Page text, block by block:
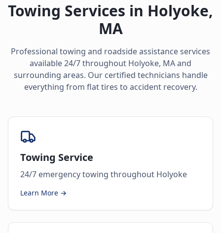
Towing Services in Holyoke,
MA
Professional towing and roadside assistance services
available 24/7 throughout Holyoke, MAand
surrounding areas. Our certified technicians handle
everything from flat tires to accident recovery.
Towing Service
24/7 emergency towing throughout Holyoke
Learn More →